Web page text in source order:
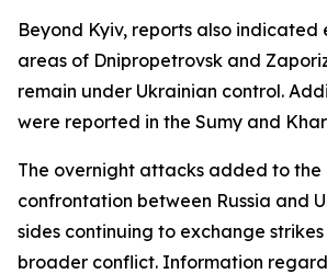
Beyond Kyiv, reports also indicated
areas of Dnipropetrovsk and
remain under Ukrainian control.
were reported in the Sumy and
The overnight attacks added to
confrontation between Russia and
sides continuing to exchange
broader conflict. Information